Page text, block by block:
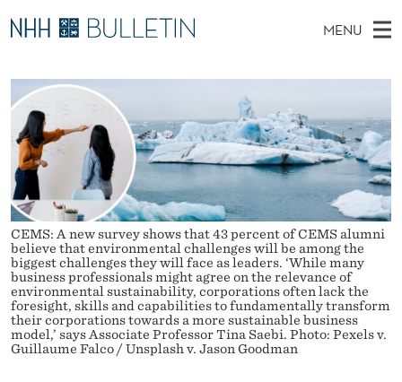
S
U
S
T
A
N
A
B
MENU
A
I
N
M
E
N
U
E
R
T
H
E
W
E
B
S
I
T
E
PhD Candidates and new researchers
PhD Defenses
Expert Committees
About Bulletin
CEMS: A new survey shows that 43 percent of CEMS alumni
believe that environmental challenges will be among the
biggest challenges they will face as leaders. ‘While many
business professionals might agree on the relevance of
environmental sustainability, corporations often lack the
foresight, skills and capabilities to fundamentally transform
their corporations towards a more sustainable business
model,’ says Associate Professor Tina Saebi. Photo: Pexels v.
Guillaume Falco / Unsplash v. Jason Goodman